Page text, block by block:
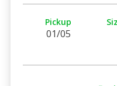
Pickup
01/05